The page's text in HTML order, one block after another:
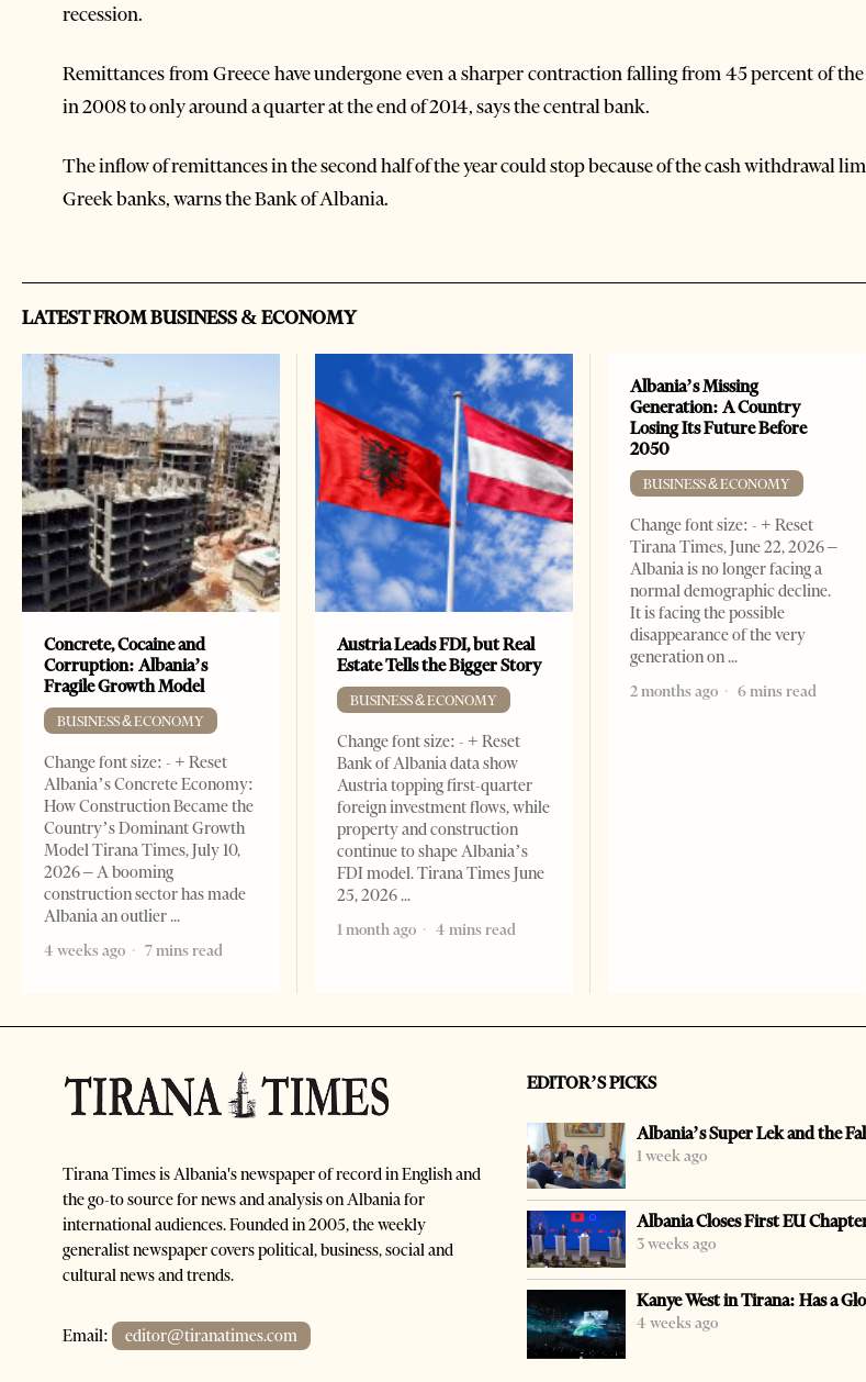
recession.
Remittances from Greece have undergone even a sharper contraction falling from 45 percent of
in 2008 to only around a quarter at the end of 2014, says the central bank.
The inflow of remittances in the second half of the year could stop because of the cash withdrawal
Greek banks, warns the Bank of Albania.
LATEST FROM BUSINESS & ECONOMY
Concrete, Cocaine and
Corruption: Albania’s
Fragile Growth Model
BUSINESS & ECONOMY
Change font size: - + Reset
Albania’s Concrete Economy:
How Construction Became the
Country’s Dominant Growth
Model Tirana Times, July 10,
2026 – A booming
construction sector has made
Albania an outlier
4 weeks ago
7 mins read
Austria Leads FDI, but Real
Estate Tells the Bigger Story
BUSINESS & ECONOMY
Change font size: - + Reset
Bank of Albania data show
Austria topping first-quarter
foreign investment flows, while
property and construction
continue to shape Albania’s
FDI model. Tirana Times June
25, 2026
1 month ago
4 mins read
Albania’s Missing
Generation: A Country
Losing Its Future Before
2050
BUSINESS & ECONOMY
Change font size: - + Reset
Tirana Times, June 22, 2026 –
Albania is no longer facing a
normal demographic decline.
It is facing the possible
disappearance of the very
generation on
2 months ago
6 mins read
Tirana Times is Albania's newspaper of record in English and
the go-to source for news and analysis on Albania for
international audiences. Founded in 2005, the weekly
generalist newspaper covers political, business, social and
cultural news and trends.
Email: editor@tiranatimes.com
EDITOR’S PICKS
Albania’s Super Lek and the
1 week ago
Albania Closes First EU
3 weeks ago
Kanye West in Tirana: Has a
4 weeks ago